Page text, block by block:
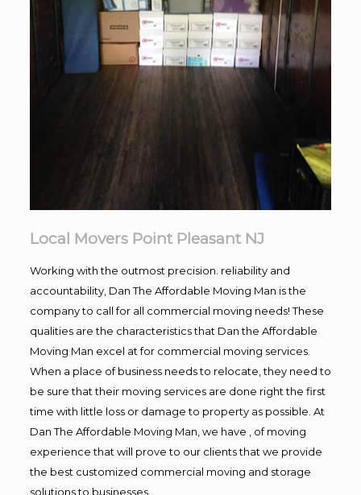
Local Movers Point Pleasant NJ
Working with the outmost precision. reliability and
accountability, Dan The Affordable Moving Man is the
company to call for all commercial moving needs! These
qualities are the characteristics that Dan the Affordable
Moving Man excel at for commercial moving services.
When a place of business needs to relocate, they need to
be sure that their moving services are done right the first
time with little loss or damage to property as possible. At
Dan The Affordable Moving Man, we have , of moving
experience that will prove to our clients that we provide
the best customized commercial moving and storage
solutions to businesses.